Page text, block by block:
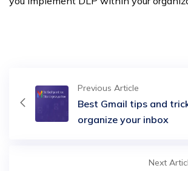
Previous Article
Best Gmail tips and
organize your inbox
Next